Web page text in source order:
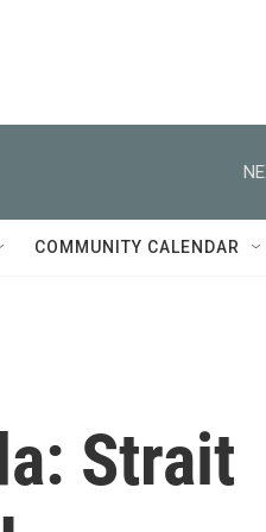
COMMUNITY CALENDAR
Strait